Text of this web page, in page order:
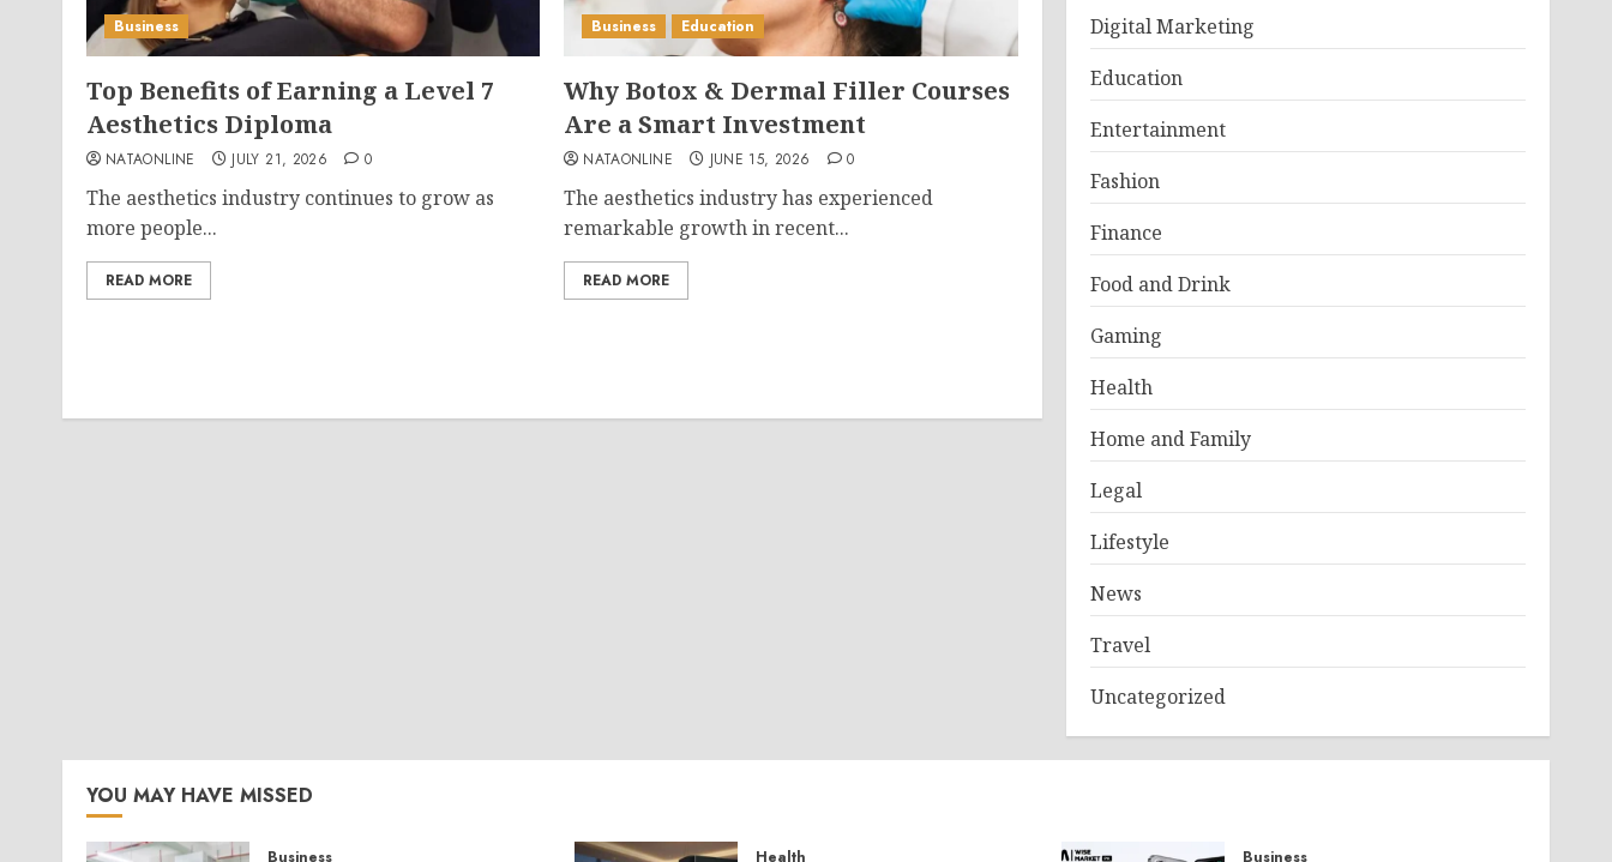
Business
Top Benefits of Earning a Level 7
Aesthetics Diploma
NATAONLINE JULY 21, 2026 0
The aesthetics industry continues to grow as
more people...
READ MORE
Business Education
Why Botox & Dermal Filler Courses
Are a Smart Investment
NATAONLINE JUNE 15, 2026 0
The aesthetics industry has experienced
remarkable growth in recent...
READ MORE
Digital Marketing
Education
Entertainment
Fashion
Finance
Food and Drink
Gaming
Health
Home and Family
Legal
Lifestyle
News
Travel
Uncategorized
YOU MAY HAVE MISSED
Business Health Business